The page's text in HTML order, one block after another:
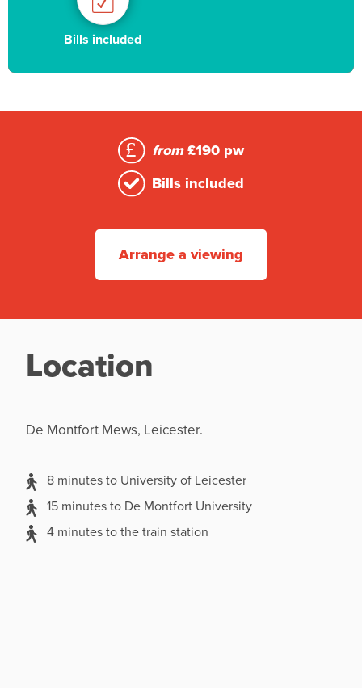
Bills included
from £190 pw
Bills included
Arrange a viewing
Location
De Montfort Mews, Leicester.
8 minutes to University of Leicester
15 minutes to De Montfort University
4 minutes to the train station